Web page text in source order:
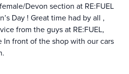
Devon section at RE:FUEL
Day ! Great time had by all ,
from the guys at RE:FUEL,
front of the shop with our cars